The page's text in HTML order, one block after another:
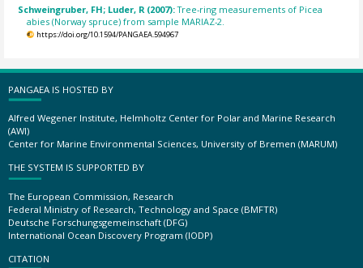
Schweingruber, FH; Luder, R (2007):Tree-ring measurements of Picea
abies (Norway spruce) from sample MARIAZ-2.
https://doi.org/10.1594/PANGAEA.594967
PANGAEA IS HOSTED BY
Alfred Wegener Institute, Helmholtz Center for Polar and Marine Research
(AWI)
Center for Marine Environmental Sciences, University of Bremen (MARUM)
THE SYSTEM IS SUPPORTED BY
The European Commission, Research
Federal Ministry of Research, Technology and Space (BMFTR)
Deutsche Forschungsgemeinschaft (DFG)
International Ocean Discovery Program (IODP)
CITATION